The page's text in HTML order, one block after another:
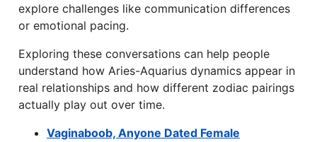
explore challenges like communication differences
or emotional pacing.
Exploring these conversations can help people
understand how Aries-Aquarius dynamics appear in
real relationships and how different zodiac pairings
actually play out over time.
Vaginaboob, Anyone Dated Female